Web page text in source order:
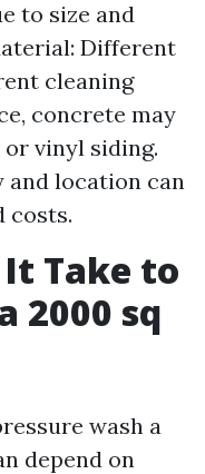
to size and
Different
cleaning
concrete may
vinyl siding.
and location can
costs.
It Take to
2000 sq
wash a
depend on